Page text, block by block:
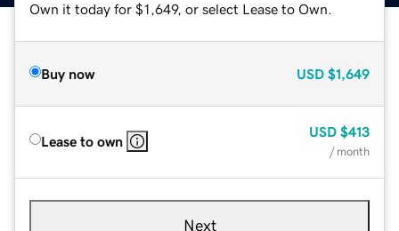
Own it today for $1,649, or select Lease to Own.
Buy now USD $1,649
Lease to own
USD $413
/ month
Next